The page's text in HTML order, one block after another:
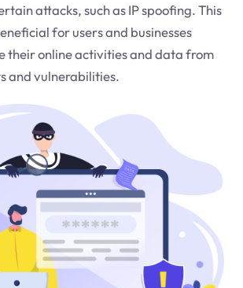
attacks, such as IP spoofing. This
for users and businesses
their online activities and data from
and vulnerabilities.